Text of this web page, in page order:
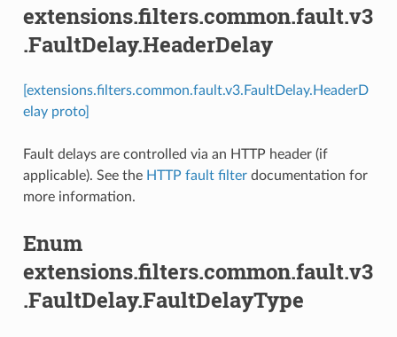
extensions.filters.common.fault.v3
.FaultDelay.HeaderDelay
[extensions.filters.common.fault.v3.FaultDelay.HeaderD
elay proto]
Fault delays are controlled via an HTTP header (if
applicable). See the HTTP fault filterdocumentation for
more information.
Enum
extensions.filters.common.fault.v3
.FaultDelay.FaultDelayType